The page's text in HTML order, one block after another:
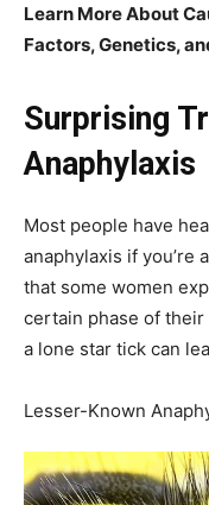
Learn More About
Factors, Genetics,
Surprising
Anaphylaxis
Most people have
anaphylaxis if you’re
that some women
certain phase of their
a lone star tick can
Lesser-Known